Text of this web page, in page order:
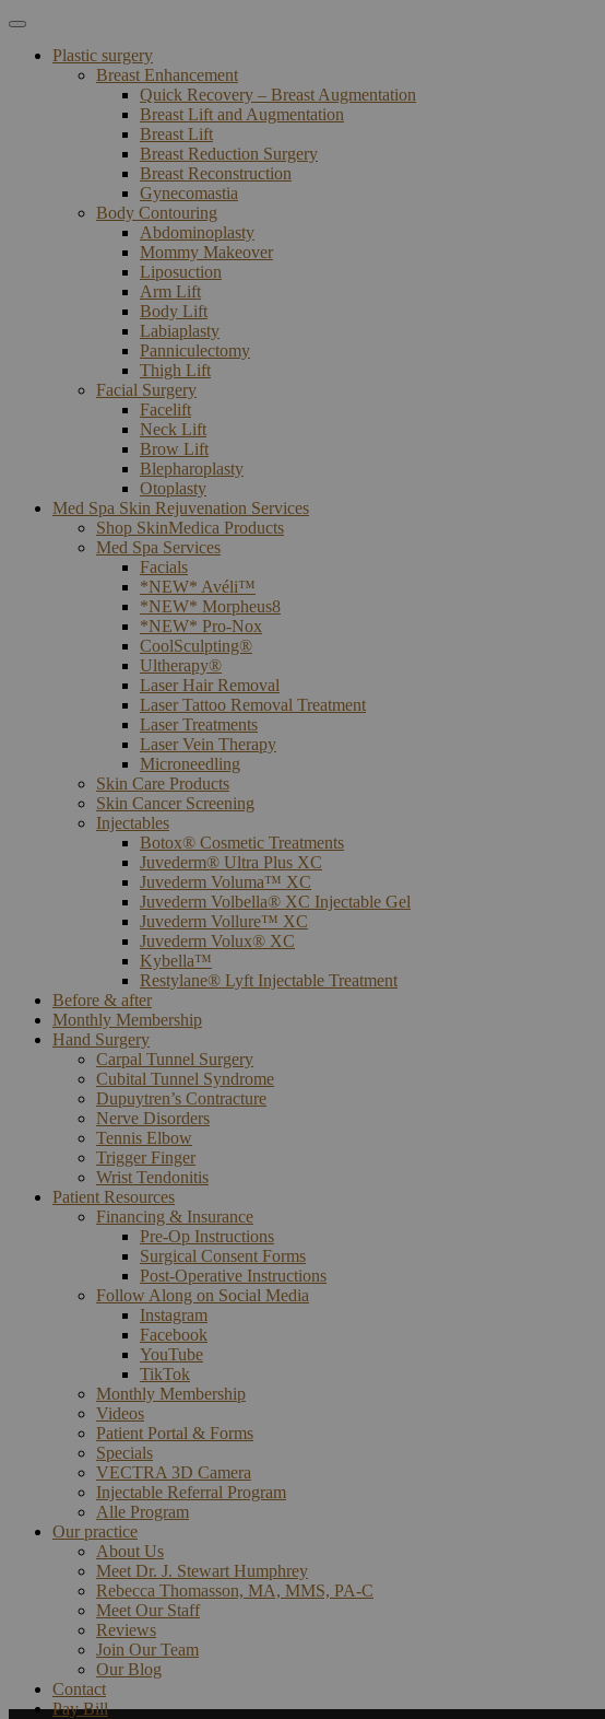
Plastic surgery
Breast Enhancement
Quick Recovery – Breast Augmentation
Breast Lift and Augmentation
Breast Lift
Breast Reduction Surgery
Breast Reconstruction
Gynecomastia
Body Contouring
Abdominoplasty
Mommy Makeover
Liposuction
Arm Lift
Body Lift
Labiaplasty
Panniculectomy
Thigh Lift
Facial Surgery
Facelift
Neck Lift
Brow Lift
Blepharoplasty
Otoplasty
Med Spa Skin Rejuvenation Services
Shop SkinMedica Products
Med Spa Services
Facials
*NEW* Avéli™
*NEW* Morpheus8
*NEW* Pro-Nox
CoolSculpting®
Ultherapy®
Laser Hair Removal
Laser Tattoo Removal Treatment
Laser Treatments
Laser Vein Therapy
Microneedling
Skin Care Products
Skin Cancer Screening
Injectables
Botox® Cosmetic Treatments
Juvederm® Ultra Plus XC
Juvederm Voluma™ XC
Juvederm Volbella® XC Injectable Gel
Juvederm Vollure™ XC
Juvederm Volux® XC
Kybella™
Restylane® Lyft Injectable Treatment
Before & after
Monthly Membership
Hand Surgery
Carpal Tunnel Surgery
Cubital Tunnel Syndrome
Dupuytren’s Contracture
Nerve Disorders
Tennis Elbow
Trigger Finger
Wrist Tendonitis
Patient Resources
Financing & Insurance
Pre-Op Instructions
Surgical Consent Forms
Post-Operative Instructions
Follow Along on Social Media
Instagram
Facebook
YouTube
TikTok
Monthly Membership
Videos
Patient Portal & Forms
Specials
VECTRA 3D Camera
Injectable Referral Program
Alle Program
Our practice
About Us
Meet Dr. J. Stewart Humphrey
Rebecca Thomasson, MA, MMS, PA-C
Meet Our Staff
Reviews
Join Our Team
Our Blog
Contact
Pay Bill